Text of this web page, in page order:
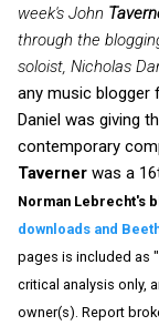
week's John
through the
soloist, Nicholas
any music blogger
Daniel was giving
contemporary
Taverner was a
Norman Lebrecht's
downloads and
pages is included as
critical analysis only,
owner(s). Report